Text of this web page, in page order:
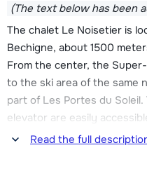
(The text below has been
The chalet Le Noisetier is
Bechigne, about 1500
From the center, the
to the ski area of the same
part of Les Portes du
elevator are easily
leaves 250 m from the
Read the full